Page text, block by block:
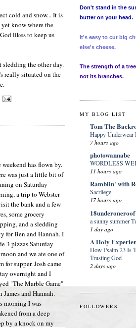
cold and snow... It is
know where the
likes to keep us
sledding the other day.
really situated on the
weekend has flown by.
was just a little bit of
on Saturday
a trip to Webster
the bank and a few
some grocery
and a sledding
for Ben and Hannah. I
3 pizzas Saturday
and we ate one of
for supper. Josh came
overnight and I
"The Marble Game"
James and Hannah.
morning I was
from a deep
by a knock on my
Don't stand in the
butter on your head.
It's easy to cut big
else's cheese.
The strength of a
not its branches.
MY BLOG LIST
Tom The
Happy Underwear
7 hours ago
photowannabe
WORDLESS
11 hours ago
Ramblin' with
Sacrilege
17 hours ago
18underoneroof
a sunny summer
1 day ago
A Holy
How Psalm 23 Is
Trusting God
2 days ago
FOLLOWERS